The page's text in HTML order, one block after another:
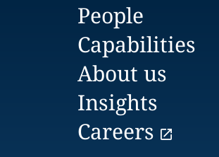
People
Capabilities
About us
Insights
Careers